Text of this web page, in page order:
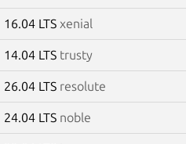
16.04 LTS xenial
14.04 LTS trusty
26.04 LTS resolute
24.04 LTS noble